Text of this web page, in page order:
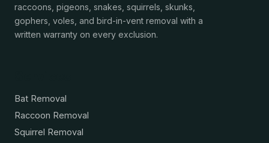
raccoons, pigeons, snakes, squirrels, skunks,
gophers, voles, and bird-in-vent removal with a
written warranty on every exclusion.
Bat Removal
Raccoon Removal
Squirrel Removal